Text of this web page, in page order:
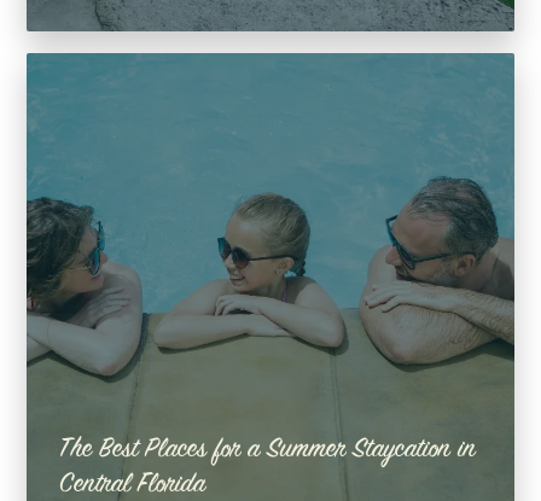
The Best Places for a Summer Staycation in
Central Florida